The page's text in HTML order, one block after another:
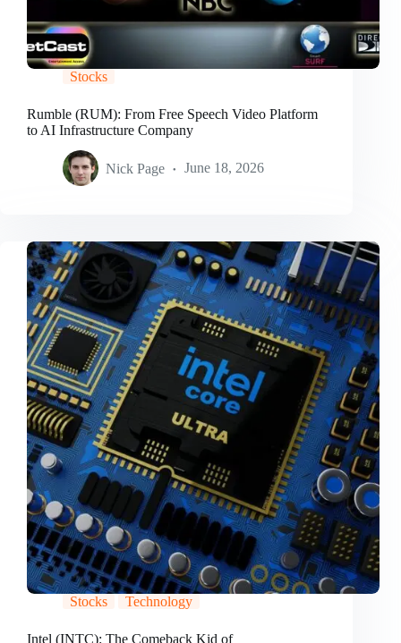
Stocks
Rumble (RUM): From Free Speech Video Platform
to AI Infrastructure Company
Nick Page June 18, 2026
Stocks Technology
Intel (INTC): The Comeback Kid of